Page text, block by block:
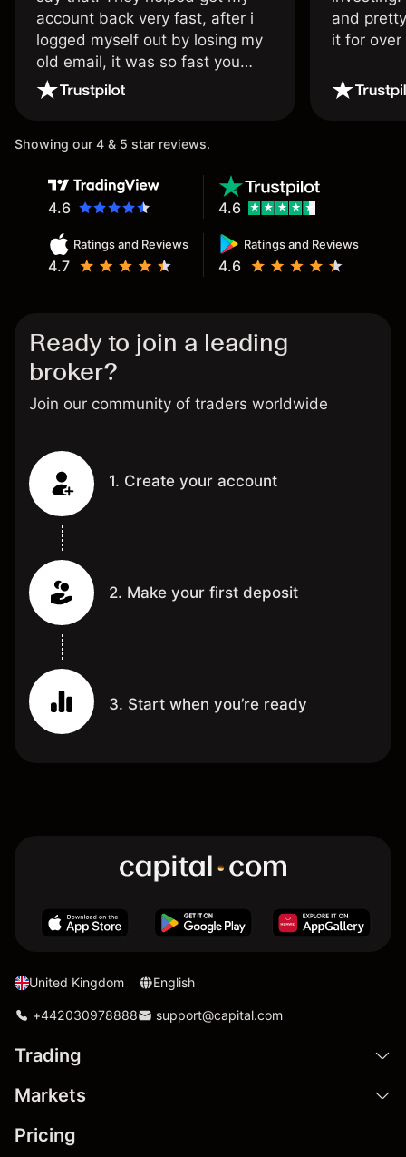
account back very fast, after i
logged myself out by losing my
old email, it was so fast you
wouldn’t believe it thank you
and
it for
Showing our 4 & 5 star reviews.
4.6
Ratings and Reviews
4.7
Ratings and Reviews
4.6
4.6
Ready to join a leading
broker?
Join our community of traders worldwide
1. Create your account
2. Make your first deposit
3. Start when you’re ready
United Kingdom English
+442030978888 support@capital.com
Trading
Markets
Pricing